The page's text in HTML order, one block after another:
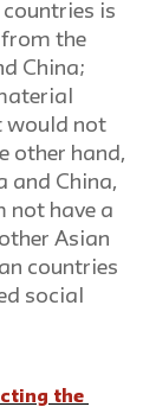
is
from the
China;
would not
other hand,
and China,
not have a
Asian
countries
social
the